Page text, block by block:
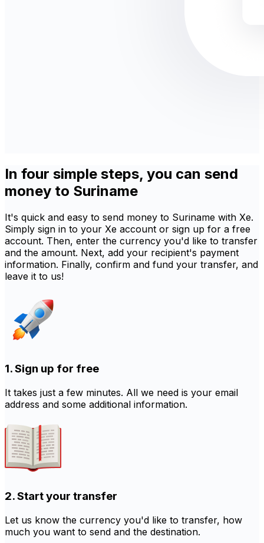
In four simple steps, you can send
money to Suriname
It's quick and easy to send money to Suriname with Xe.
Simply sign in to your Xe account or sign up for a free
account. Then, enter the currency you'd like to transfer
and the amount. Next, add your recipient's payment
information. Finally, confirm and fund your transfer, and
leave it to us!
1. Sign up for free
It takes just a few minutes. All we need is your email
address and some additional information.
2. Start your transfer
Let us know the currency you'd like to transfer, how
much you want to send and the destination.